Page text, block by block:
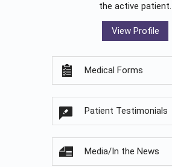
the active patient.
View Profile
Medical Forms
Patient Testimonials
Media/In the News